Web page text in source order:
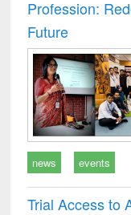
Profession:
Future
news
events
Trial Access to